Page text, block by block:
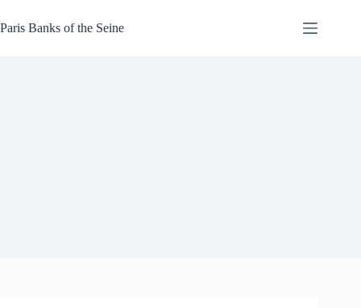
to
content
Paris Banks of the Seine